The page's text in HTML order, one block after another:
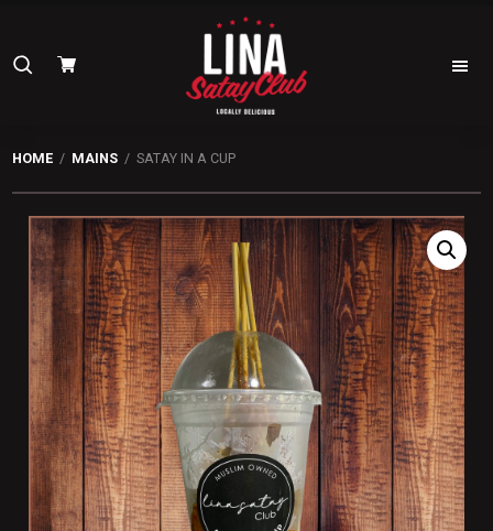
primary
navigation
main
content
Satay
Search
HOME / MAINS / SATAY IN A CUP